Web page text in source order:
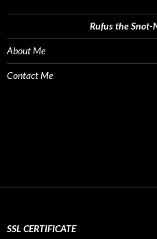
Rufus the Snot-
About Me
Contact Me
SSL CERTIFICATE